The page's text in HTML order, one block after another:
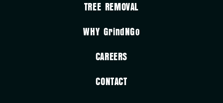
TREE REMOVAL
WHY GrindNGo
CAREERS
CONTACT